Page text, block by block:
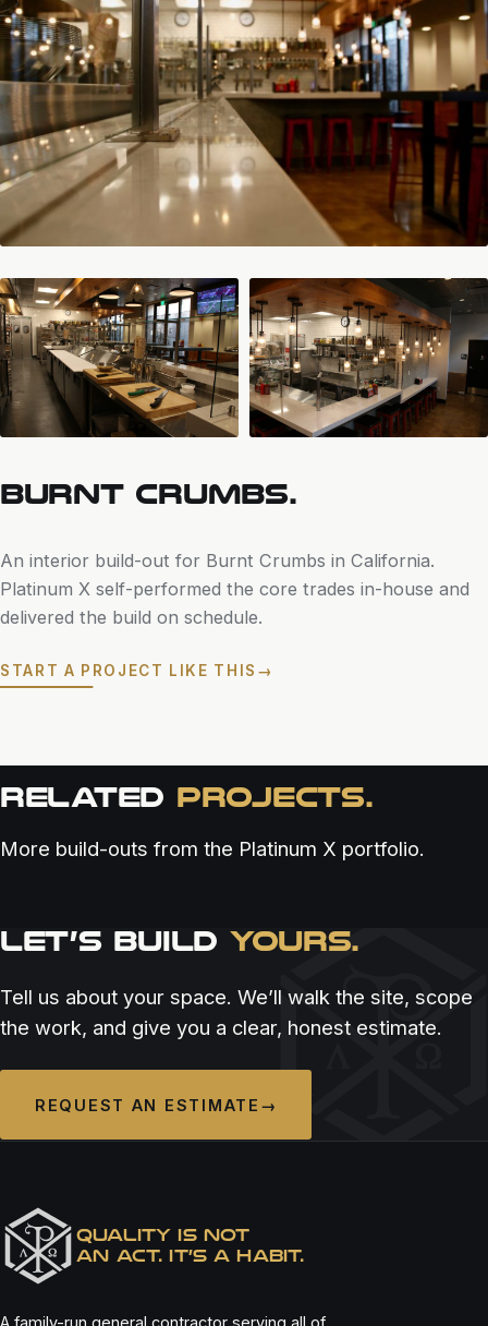
BURNT CRUMBS.
An interior build-out for Burnt Crumbs in California.
Platinum X self-performed the core trades in-house and
delivered the build on schedule.
START A PROJECT LIKE THIS →
RELATED PROJECTS.
More build-outs from the Platinum X portfolio.
RESTAURANT & BAR
RESTAURANT & BAR
RESTAURANT & BAR
LET’S BUILD YOURS.
Tell us about your space. We’ll walk the site, scope
the work, and give you a clear, honest estimate.
REQUEST AN ESTIMATE →
QUALITY IS NOT
AN ACT. IT’S A HABIT.
A family-run general contractor serving all of